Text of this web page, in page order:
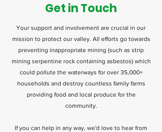
Get in Touch
Your support and involvement are crucial in our
mission to protect our valley. All efforts go towards
preventing inappropriate mining (such as strip
mining serpentine rock containing asbestos) which
could pollute the waterways for over 35,000+
households and destroy countless family farms
providing food and local produce for the
community.
If you can help in any way, we'd love to hear from